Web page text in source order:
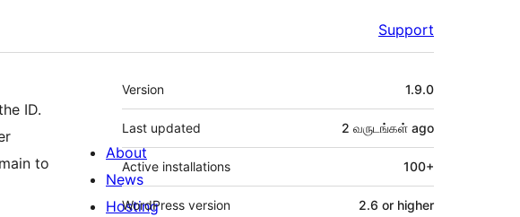
Support
ID.
to
Meta
Version 1.9.0
Last updated 2 வருடங்கள் ago
Active installations 100+
WordPress version 2.6 or higher
About
News
Hosting